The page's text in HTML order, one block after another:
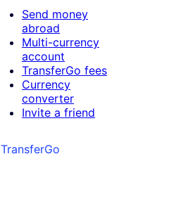
Send money
abroad
Multi-currency
account
TransferGo fees
Currency
converter
Invite a friend
TransferGo